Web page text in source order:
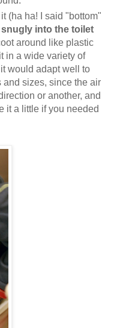
(ha ha! I said "bottom"
into the toilet
around like plastic
in a wide variety of
would adapt well to
sizes, since the air
or another, and
it a little if you needed